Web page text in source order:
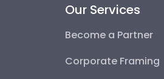
Our Services
Become a Partner
Corporate Framing